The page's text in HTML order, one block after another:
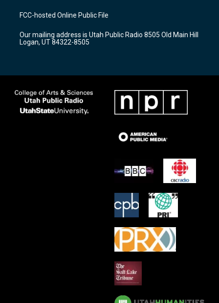
a
g
a
m
u
b
b
o
k
FCC-hosted Online Public File
Our mailing address is Utah Public Radio 8505 Old Main Hill
Logan, UT 84322-8505